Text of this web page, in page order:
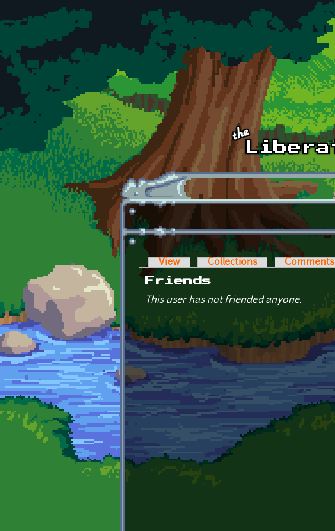
Skip to main content
Primary tabs
View Collections Comments
Friends
This user has not friended anyone.